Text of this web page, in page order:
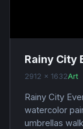
Rainy City
2912 x 1632Art
Rainy City
watercolor
umbrellas